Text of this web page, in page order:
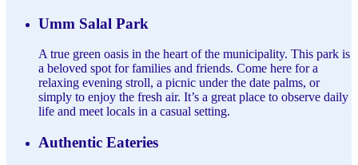
Umm Salal Park
A true green oasis in the heart of the municipality. This park is
a beloved spot for families and friends. Come here for a
relaxing evening stroll, a picnic under the date palms, or
simply to enjoy the fresh air. It’s a great place to observe daily
life and meet locals in a casual setting.
Authentic Eateries